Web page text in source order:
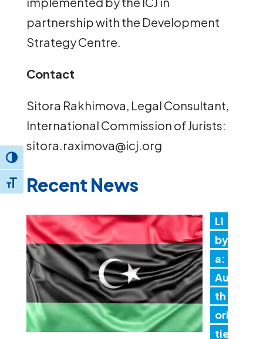
Toggle High Contrast
Toggle Font size
partnership with the Development
Strategy Centre.
Contact
Sitora Rakhimova, Legal Consultant,
International Commission of Jurists:
sitora.raximova@icj.org
Recent News
Li
by
a:
Au
th
ori
tie